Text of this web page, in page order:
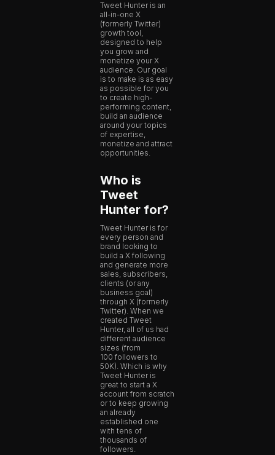
Tweet Hunter is an
all-in-one X
(formerly Twitter)
growth tool,
designed to help
you grow and
monetize your X
audience. Our goal
is to make is as easy
as possible for you
to create high-
performing content,
build an audience
around your topics
of expertise,
monetize and attract
opportunities.
Who is
Tweet
Hunter for?
Tweet Hunter is for
every person and
brand looking to
build a X following
and generate more
sales, subscribers,
clients (or any
business goal)
through X (formerly
Twitter). When we
created Tweet
Hunter, all of us had
different audience
sizes (from
100 followers to
50K). Which is why
Tweet Hunter is
great to start a X
account from scratch
or to keep growing
an already
established one
with tens of
thousands of
followers.